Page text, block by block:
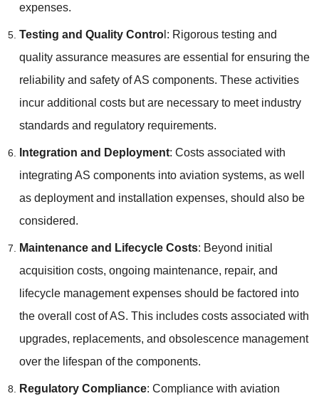
expenses.
Testing and Quality Control: Rigorous testing and
quality assurance measures are essential for ensuring the
reliability and safety of AS components. These activities
incur additional costs but are necessary to meet industry
standards and regulatory requirements.
Integration and Deployment: Costs associated with
integrating AS components into aviation systems, as well
as deployment and installation expenses, should also be
considered.
Maintenance and Lifecycle Costs: Beyond initial
acquisition costs, ongoing maintenance, repair, and
lifecycle management expenses should be factored into
the overall cost of AS. This includes costs associated with
upgrades, replacements, and obsolescence management
over the lifespan of the components.
Regulatory Compliance: Compliance with aviation